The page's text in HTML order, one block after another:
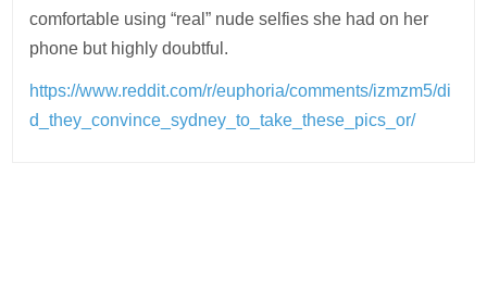
comfortable using “real” nude selfies she had on her
phone but highly doubtful.
https://www.reddit.com/r/euphoria/comments/izmzm5/di
d_they_convince_sydney_to_take_these_pics_or/